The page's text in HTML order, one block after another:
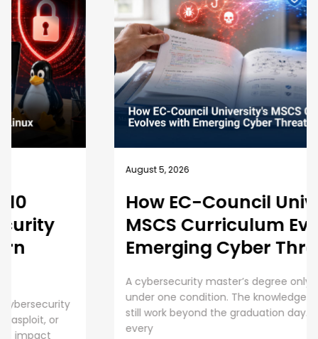
How EC-Council University’s
MSCS Curriculum Evolves with
Emerging Cyber Threats
A cybersecurity master’s degree only holds value
under one condition. The knowledge and skills must
still work beyond the graduation day. That fear drives
every